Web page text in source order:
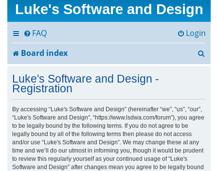
Luke's Software and Design
FAQ
Login
Board index
r
Luke's Software and Design -
Registration
By accessing “Luke's Software and Design” (hereinafter “we”, “us”, “our”,
“Luke's Software and Design”, “https://www.lsdwa.com/forum”), you agree
to be legally bound by the following terms. If you do not agree to be
legally bound by all of the following terms then please do not access
and/or use “Luke's Software and Design”. We may change these at any
time and we’ll do our utmost in informing you, though it would be prudent
to review this regularly yourself as your continued usage of “Luke's
Software and Design” after changes mean you agree to be legally bound